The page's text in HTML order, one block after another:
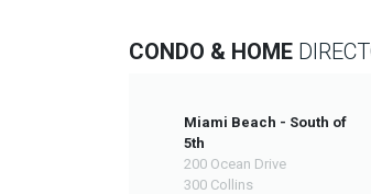
CONDO & HOME
Miami Beach - South of
5th
200 Ocean Drive
300 Collins